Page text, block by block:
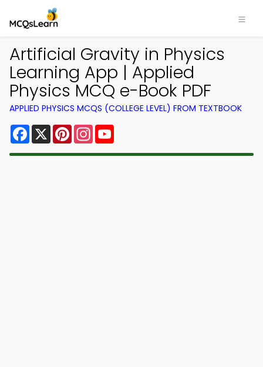
Artificial Gravity in Physics
Learning App | Applied
Physics MCQ e-Book PDF
APPLIED PHYSICS MCQS (COLLEGE LEVEL) FROM TEXTBOOK
Facebook
X PinterestInstagram